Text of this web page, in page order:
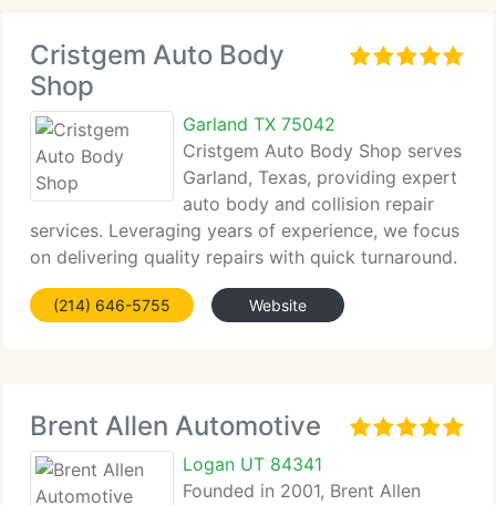
Cristgem Auto Body
Shop
Garland TX 75042
Cristgem Auto Body Shop serves
Garland, Texas, providing expert
auto body and collision repair
services. Leveraging years of experience, we focus
on delivering quality repairs with quick turnaround.
We...
(214) 646-5755 Website
Brent Allen Automotive
Logan UT 84341
Founded in 2001, Brent Allen